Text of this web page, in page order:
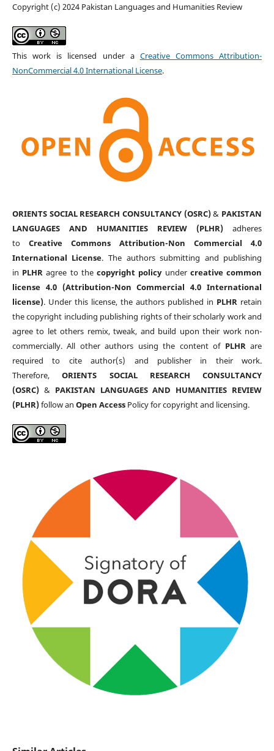
Copyright (c) 2024 Pakistan Languages and Humanities Review
This work is licensed under a Creative Commons Attribution-
NonCommercial 4.0 International License.
ORIENTS SOCIAL RESEARCH CONSULTANCY (OSRC)& PAKISTAN
LANGUAGES AND HUMANITIES REVIEW (PLHR) adheres
to Creative Commons Attribution-Non Commercial 4.0
International License. The authors submitting and publishing
in PLHR agree to thecopyright policyunder creative common
license 4.0 (Attribution-Non Commercial 4.0 International
license). Under this license, the authors published in PLHR retain
the copyright including publishing rights of their scholarly work and
agree to let others remix, tweak, and build upon their work non-
commercially. All other authors using the content of PLHRare
required to cite author(s) and publisher in their work.
Therefore,ORIENTS SOCIAL RESEARCH CONSULTANCY
(OSRC)& PAKISTAN LANGUAGES AND HUMANITIES REVIEW
(PLHR)follow an Open AccessPolicy for copyright and licensing.